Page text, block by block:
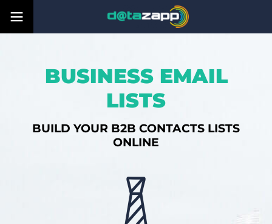
BUSINESS EMAIL
LISTS
BUILD YOUR B2B CONTACTS LISTS
ONLINE